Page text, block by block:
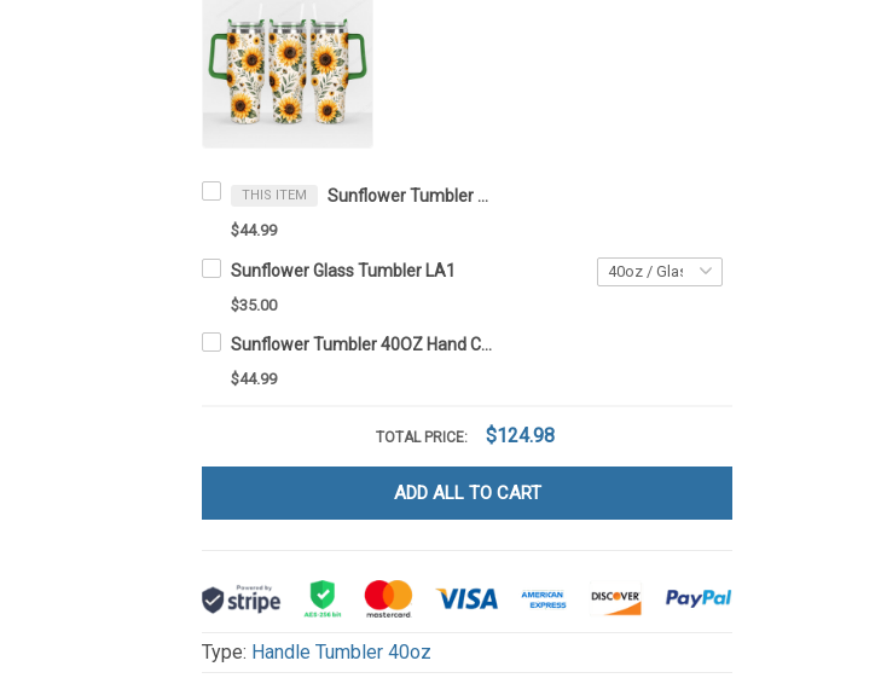
THIS ITEM Sunflower Tumbler 40OZ Hand Cup LA12
$44.99
Sunflower Glass Tumbler LA1
$35.00
Sunflower Tumbler 40OZ Hand Cup LA106
$44.99
TOTAL PRICE: $124.98
ADD ALL TO CART
Type: Handle Tumbler 40oz